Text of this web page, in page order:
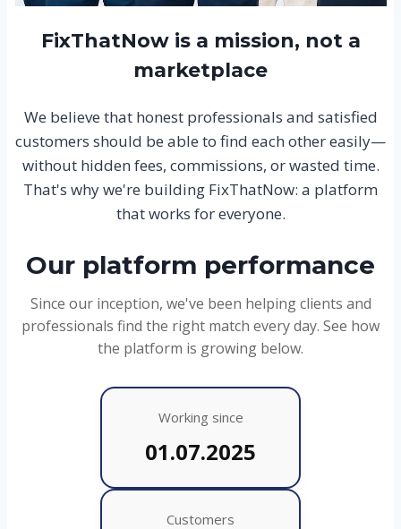
FixThatNow is a mission, not a
marketplace
We believe that honest professionals and satisfied
customers should be able to find each other easily—
without hidden fees, commissions, or wasted time.
That's why we're building FixThatNow: a platform
that works for everyone.
Our platform performance
Since our inception, we've been helping clients and
professionals find the right match every day. See how
the platform is growing below.
Working since
01.07.2025
Customers